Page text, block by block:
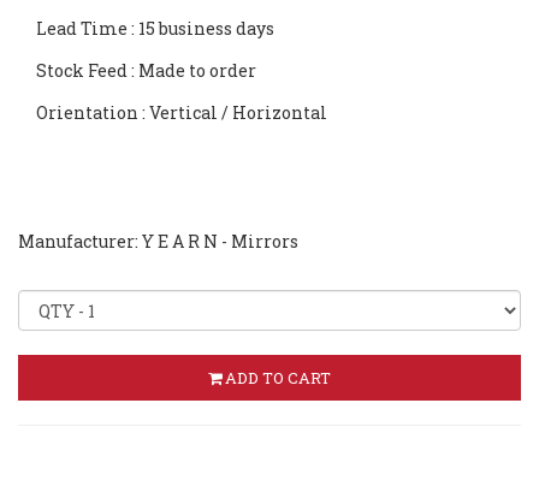
Lead Time : 15 business days
Stock Feed: Made to order
Orientation : Vertical / Horizontal
Manufacturer: Y E A R N - Mirrors
ADD TO CART